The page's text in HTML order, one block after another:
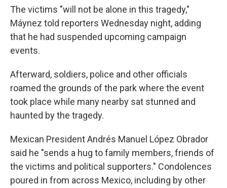
The victims "will not be alone in this tragedy,"
Máynez told reporters Wednesday night, adding
that he had suspended upcoming campaign
events.
Afterward, soldiers, police and other officials
roamed the grounds of the park where the event
took place while many nearby sat stunned and
haunted by the tragedy.
Mexican President Andrés Manuel López Obrador
said he "sends a hug to family members, friends of
the victims and political supporters." Condolences
poured in from across Mexico, including by other